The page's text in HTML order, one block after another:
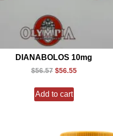
DIANABOLOS 10mg
$56.57 $56.55
Add to cart